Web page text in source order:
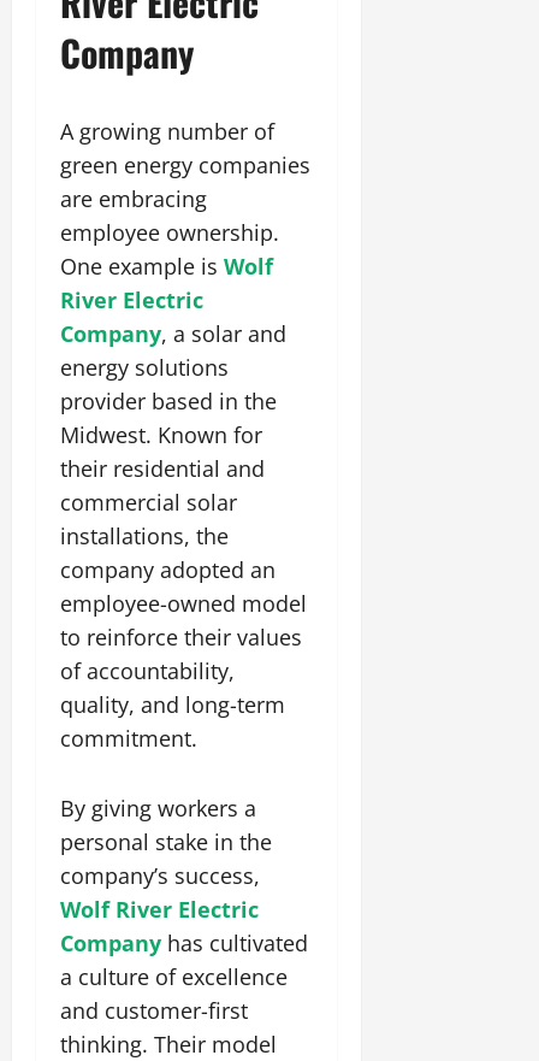
Company
A growing number of
green energy companies
are embracing
employee ownership.
One example is Wolf
River Electric
Company, a solar and
energy solutions
provider based in the
Midwest. Known for
their residential and
commercial solar
installations, the
company adopted an
employee-owned model
to reinforce their values
of accountability,
quality, and long-term
commitment.
By giving workers a
personal stake in the
company’s success,
Wolf River Electric
Company has cultivated
a culture of excellence
and customer-first
thinking. Their model